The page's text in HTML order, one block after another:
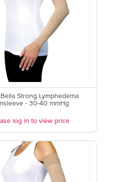
Strong Lymphedema
- 30-40 mmHg
log in to view price